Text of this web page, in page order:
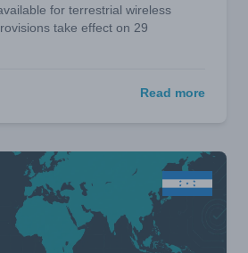
for terrestrial wireless
take effect on 29
Read more